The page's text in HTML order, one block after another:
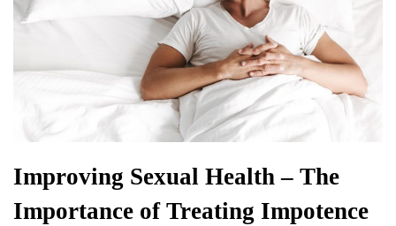
Improving Sexual Health – The
Importance of Treating Impotence